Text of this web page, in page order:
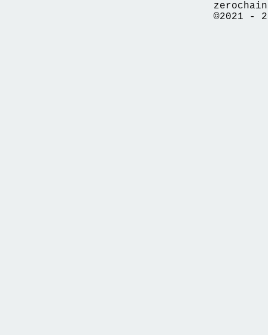
©2021 -